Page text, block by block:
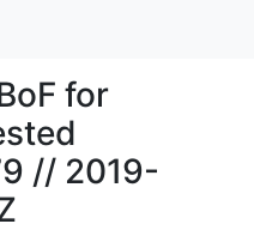
for
// 2019-